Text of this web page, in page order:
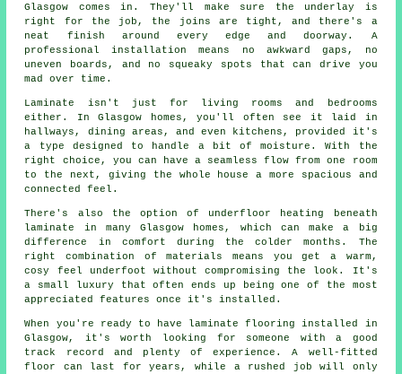
Glasgow comes in. They'll make sure the underlay is
right for the job, the joins are tight, and there's a
neat finish around every edge and doorway. A
professional installation means no awkward gaps, no
uneven boards, and no squeaky spots that can drive you
mad over time.
Laminate isn't just for living rooms and bedrooms
either. In Glasgow homes, you'll often see it laid in
hallways, dining areas, and even kitchens, provided it's
a type designed to handle a bit of moisture. With the
right choice, you can have a seamless flow from one room
to the next, giving the whole house a more spacious and
connected feel.
There's also the option of underfloor heating beneath
laminate in many Glasgow homes, which can make a big
difference in comfort during the colder months. The
right combination of materials means you get a warm,
cosy feel underfoot without compromising the look. It's
a small luxury that often ends up being one of the most
appreciated features once it's installed.
When you're ready to have laminate flooring installed in
Glasgow, it's worth looking for someone with a good
track record and plenty of experience. A well-fitted
floor can last for years, while a rushed job will only